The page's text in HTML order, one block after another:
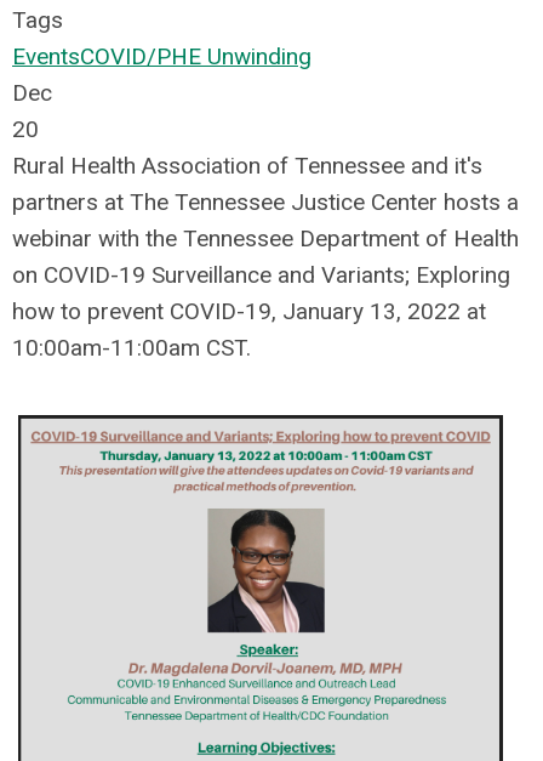
Tags
EventsCOVID/PHE Unwinding
Dec
20
Rural Health Association of Tennessee and it's
partners at The Tennessee Justice Center hosts a
webinar with the Tennessee Department of Health
on COVID-19 Surveillance and Variants; Exploring
how to prevent COVID-19, January 13, 2022 at
10:00am-11:00am CST.